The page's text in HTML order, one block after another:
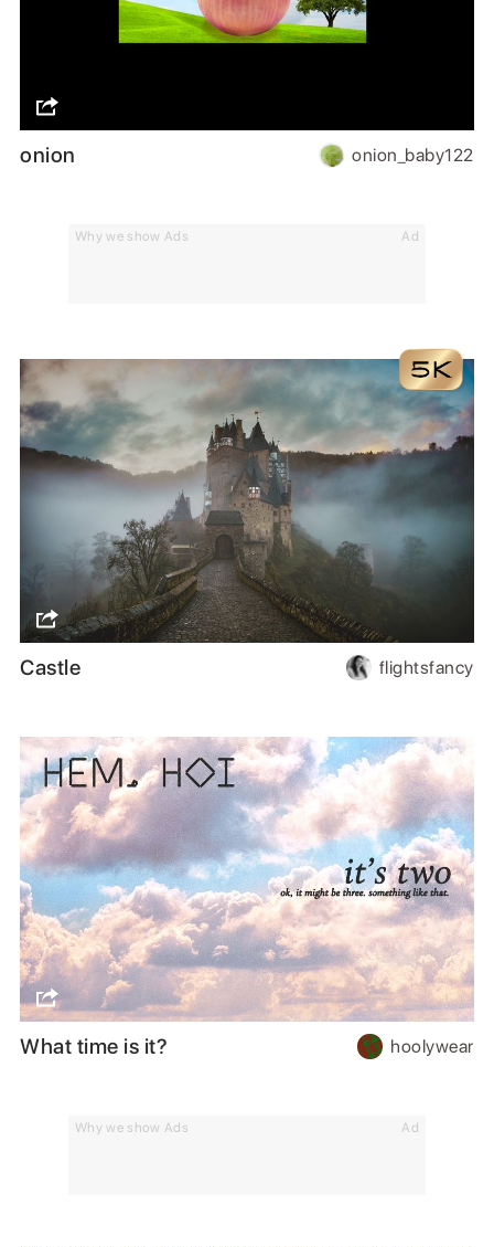
Why we show Ads Ad
Why we show Ads Ad
onion onion_baby122
Castle flightsfancy
What time is it? hoolywear